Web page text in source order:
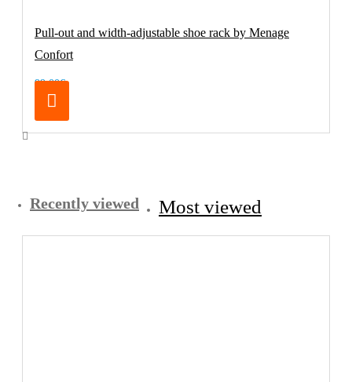
Pull-out and width-adjustable shoe rack by Menage
Confort
99.00€
Recently viewed Most viewed